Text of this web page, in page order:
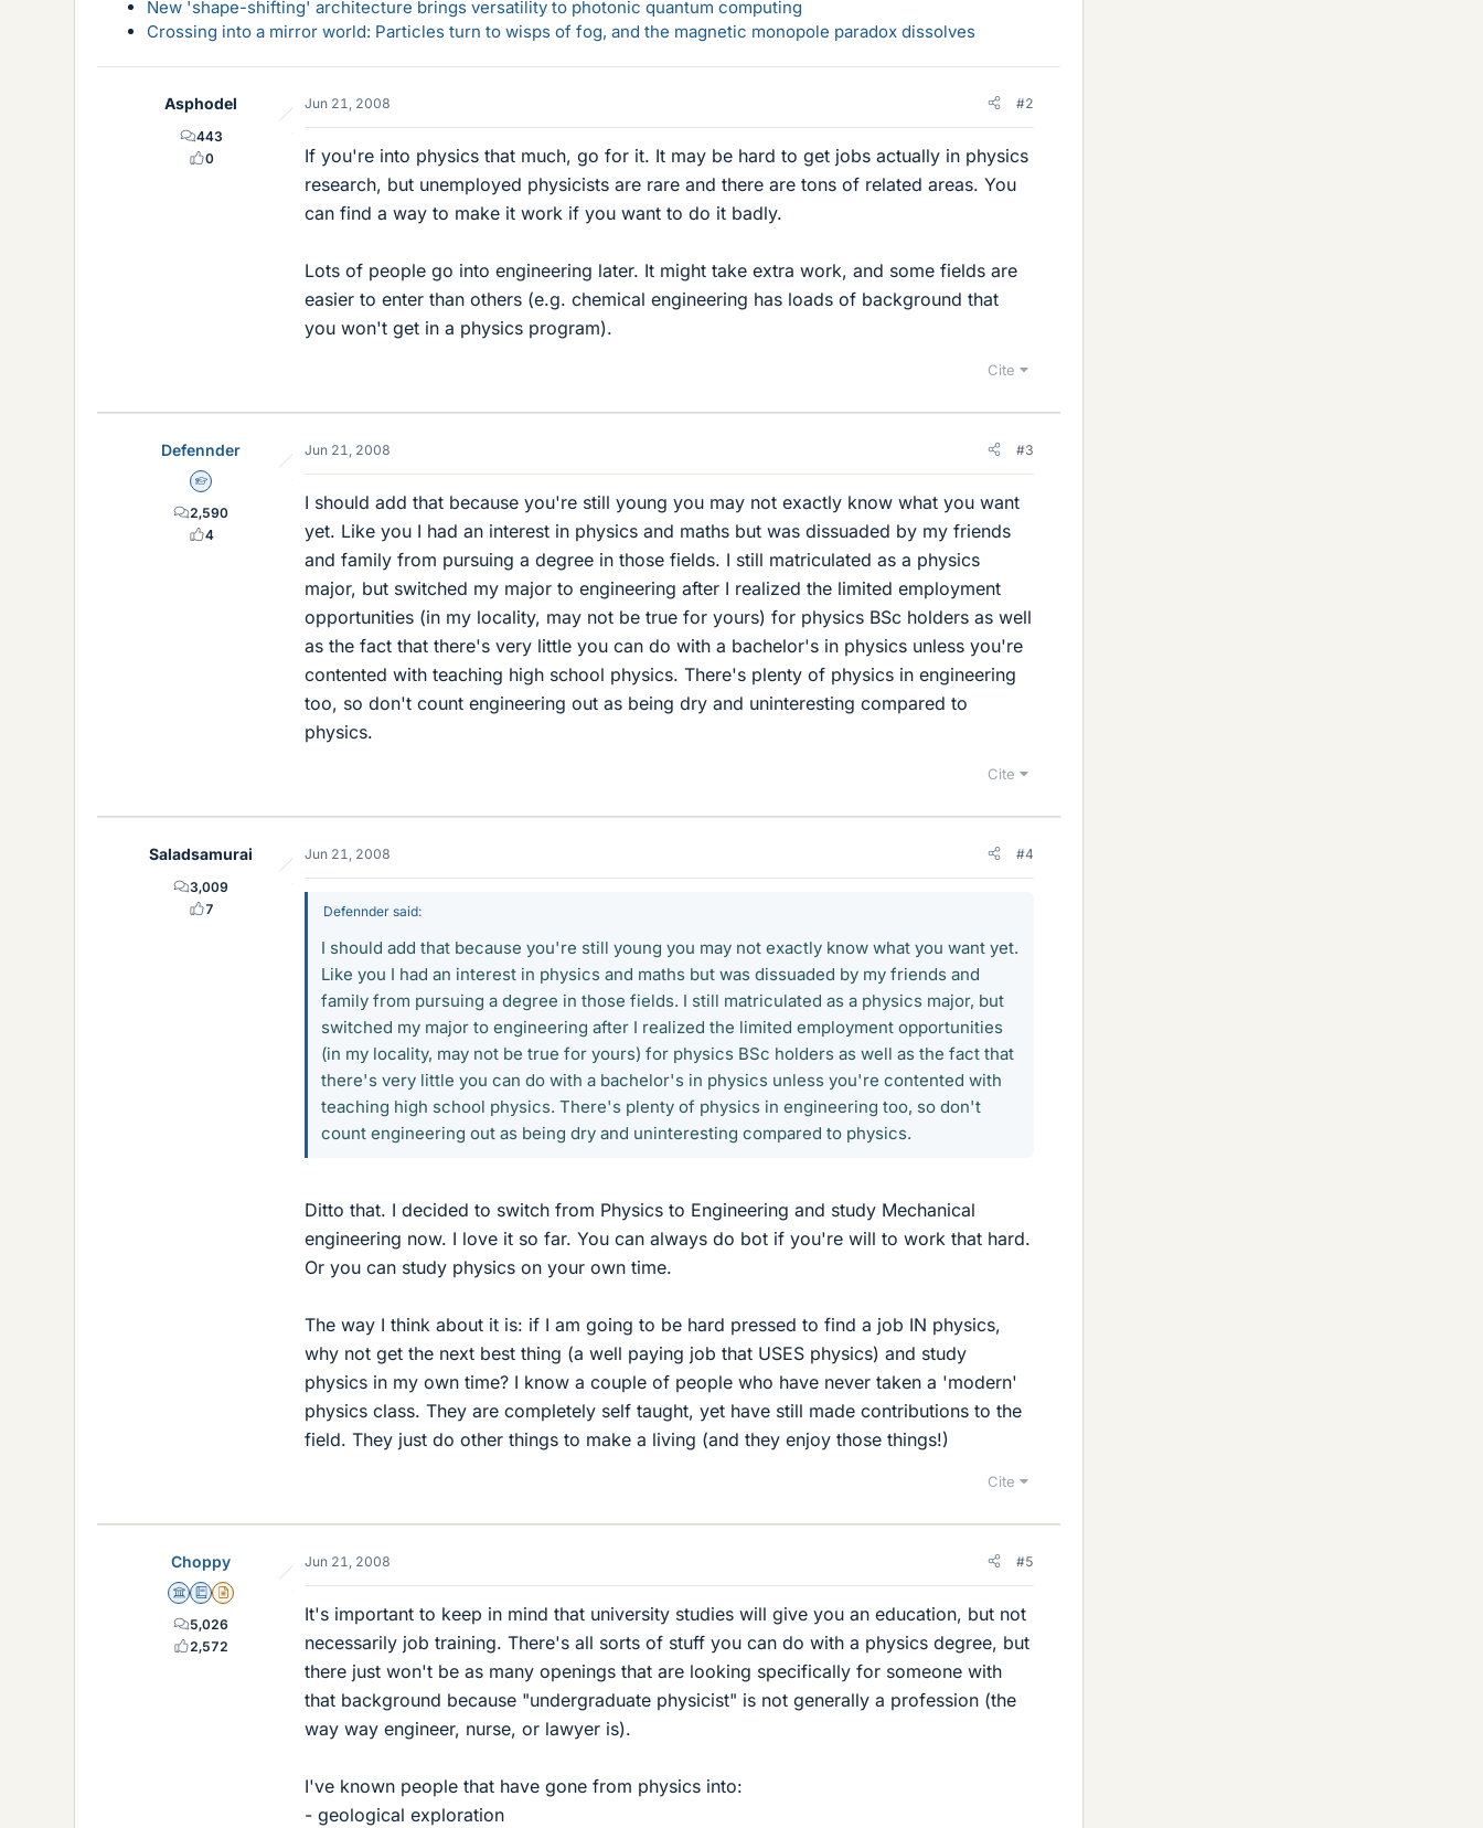
New 'shape-shifting' architecture brings versatility to photonic quantum computing
Crossing into a mirror world: Particles turn to wisps of fog, and the magnetic monopole paradox dissolves
Asphodel
443
0
Jun 21, 2008 #2
If you're into physics that much, go for it. It may be hard to get jobs actually in physics
research, but unemployed physicists are rare and there are tons of related areas. You
can find a way to make it work if you want to do it badly.
Lots of people go into engineering later. It might take extra work, and some fields are
easier to enter than others (e.g. chemical engineering has loads of background that
you won't get in a physics program).
Cite
Defennder
Homework Helper
2,590
4
Jun 21, 2008 #3
I should add that because you're still young you may not exactly know what you want
yet. Like you I had an interest in physics and maths but was dissuaded by my friends
and family from pursuing a degree in those fields. I still matriculated as a physics
major, but switched my major to engineering after I realized the limited employment
opportunities (in my locality, may not be true for yours) for physics BSc holders as well
as the fact that there's very little you can do with a bachelor's in physics unless you're
contented with teaching high school physics. There's plenty of physics in engineering
too, so don't count engineering out as being dry and uninteresting compared to
physics.
Cite
Saladsamurai
3,009
7
Jun 21, 2008 #4
Defennder said:
I should add that because you're still young you may not exactly know what you want yet.
Like you I had an interest in physics and maths but was dissuaded by my friends and
family from pursuing a degree in those fields. I still matriculated as a physics major, but
switched my major to engineering after I realized the limited employment opportunities
(in my locality, may not be true for yours) for physics BSc holders as well as the fact that
there's very little you can do with a bachelor's in physics unless you're contented with
teaching high school physics. There's plenty of physics in engineering too, so don't
count engineering out as being dry and uninteresting compared to physics.
Ditto that. I decided to switch from Physics to Engineering and study Mechanical
engineering now. I love it so far. You can always do bot if you're will to work that hard.
Or you can study physics on your own time.
The way I think about it is: if I am going to be hard pressed to find a job IN physics,
why not get the next best thing (a well paying job that USES physics) and study
physics in my own time? I know a couple of people who have never taken a 'modern'
physics class. They are completely self taught, yet have still made contributions to the
field. They just do other things to make a living (and they enjoy those things!)
Cite
Choppy
Science Advisor
Education Advisor
Insights Author
5,026
2,572
Jun 21, 2008 #5
It's important to keep in mind that university studies will give you an education, but not
necessarily job training. There's all sorts of stuff you can do with a physics degree, but
there just won't be as many openings that are looking specifically for someone with
that background because "undergraduate physicist" is not generally a profession (the
way way engineer, nurse, or lawyer is).
I've known people that have gone from physics into:
- geological exploration